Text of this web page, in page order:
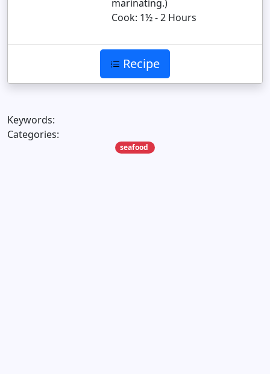
marinating.)
Cook: 1½ - 2 Hours
Recipe
Keywords:
Categories:
seafood